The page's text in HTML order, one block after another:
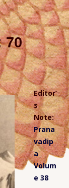
70
Editor’
s
Note:
Prana
vadip
a
Volum
e 38